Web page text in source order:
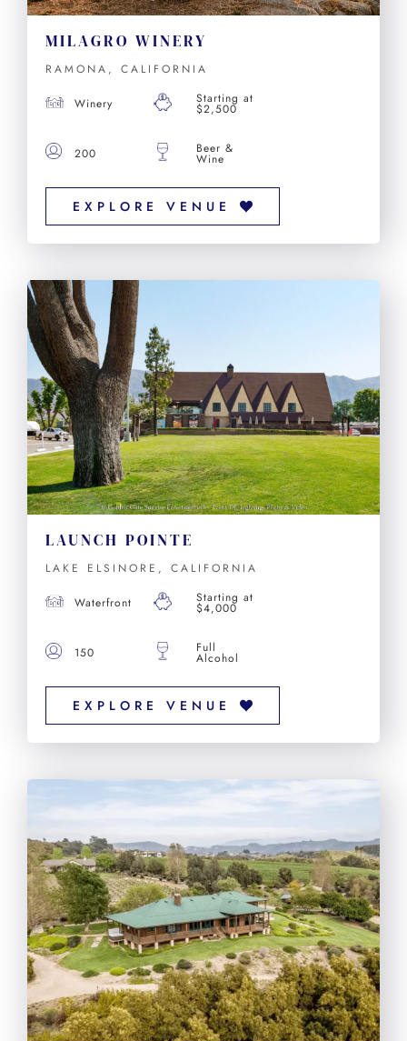
MILAGRO WINERY
RAMONA, CALIFORNIA
Winery Starting at
$2,500
200 Beer &
Wine
EXPLORE VENUE
LAUNCH POINTE
LAKE ELSINORE, CALIFORNIA
Waterfront Starting at
$4,000
150 Full
Alcohol
EXPLORE VENUE